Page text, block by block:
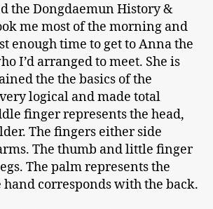
the Dongdaemun History &
me most of the morning and
enough time to get to Anna the
I’d arranged to meet. She is
the the basics of the
logical and made total
finger represents the head,
The fingers either side
The thumb and little finger
The palm represents the
hand corresponds with the back.